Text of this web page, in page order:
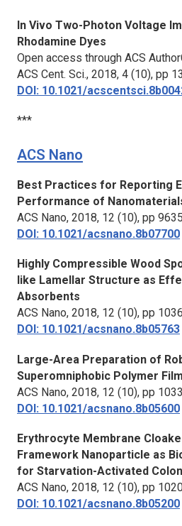
In Vivo Two-Photon Voltage
Rhodamine Dyes
Open access through ACS
ACS Cent. Sci., 2018, 4 (10), pp
DOI: 10.1021/
***
ACS Nano
Best Practices for Reporting
Performance of
ACS Nano, 2018, 12 (10), pp
DOI: 10.1021/acsnano.8b07700
Highly Compressible Wood
like Lamellar Structure as
Absorbents
ACS Nano, 2018, 12 (10), pp
DOI: 10.1021/acsnano.8b05763
Large-Area Preparation of
Superomniphobic Polymer
ACS Nano, 2018, 12 (10), pp
DOI: 10.1021/acsnano.8b05600
Erythrocyte Membrane
Framework Nanoparticle as
for Starvation-Activated
ACS Nano, 2018, 12 (10), pp
DOI: 10.1021/acsnano.8b05200